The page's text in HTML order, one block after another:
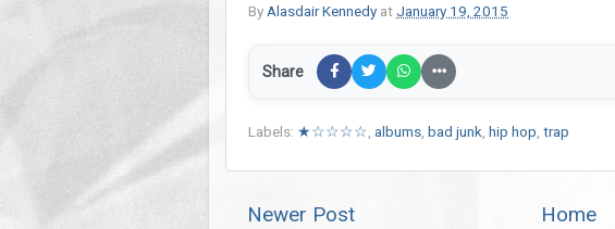
By Alasdair Kennedy at January 19, 2015
Share
Labels: ★☆☆☆☆ albums bad junk hip hop trap
Newer Post Home